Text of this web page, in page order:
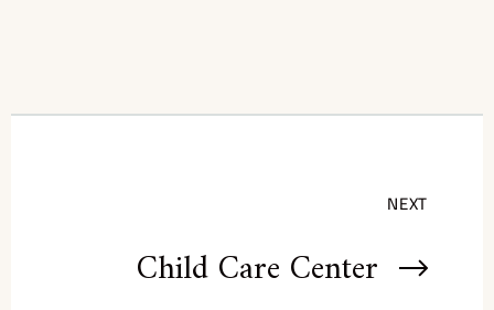
NEXT
Child Care Center